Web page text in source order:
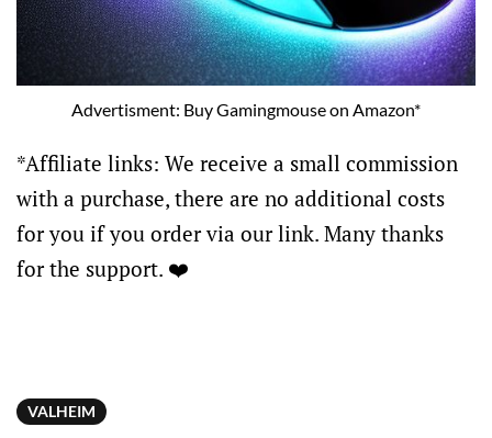
Advertisment: Buy Gamingmouse on Amazon*
*Affiliate links: We receive a small commission
with a purchase, there are no additional costs
for you if you order via our link. Many thanks
for the support. ❤️
VALHEIM